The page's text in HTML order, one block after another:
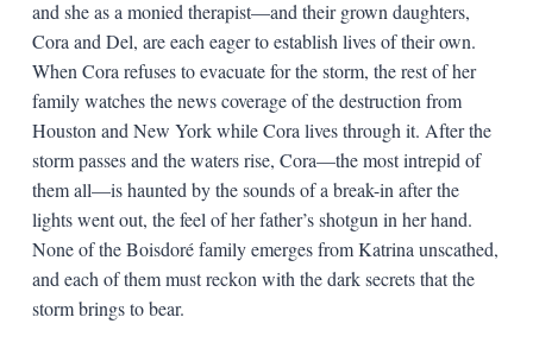
and she as a monied therapist—and their grown daughters,
Cora and Del, are each eager to establish lives of their own.
When Cora refuses to evacuate for the storm, the rest of her
family watches the news coverage of the destruction from
Houston and New York while Cora lives through it. After the
storm passes and the waters rise, Cora—the most intrepid of
them all—is haunted by the sounds of a break-in after the
lights went out, the feel of her father’s shotgun in her hand.
None of the Boisdoré family emerges from Katrina unscathed,
and each of them must reckon with the dark secrets that the
storm brings to bear.